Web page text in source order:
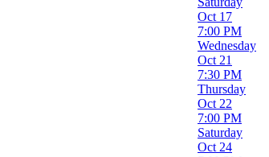
Oct 17
7:00 PM
Wednesday
Oct 21
7:30 PM
Thursday
Oct 22
7:00 PM
Saturday
Oct 24